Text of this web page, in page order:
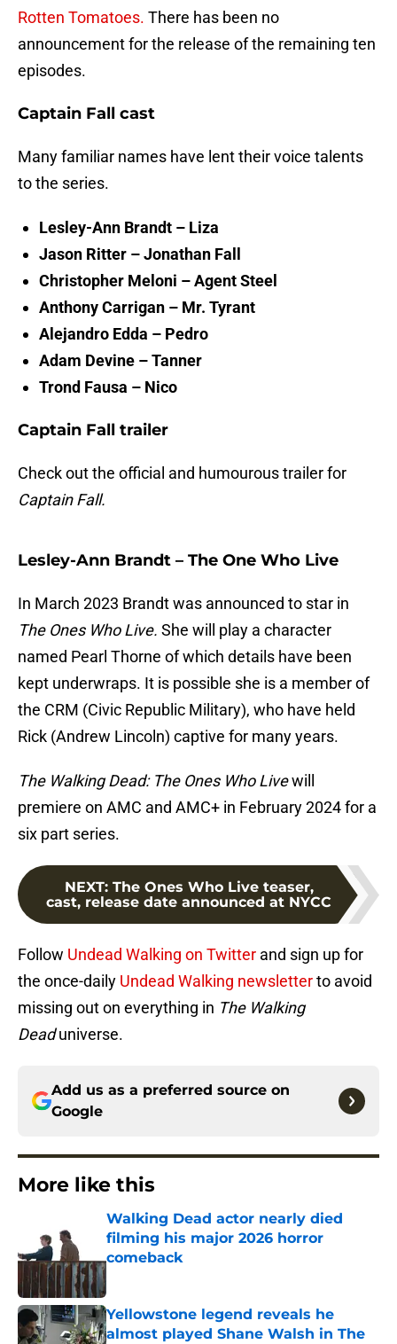
Rotten Tomatoes. There has been no
announcement for the release of the remaining ten
episodes.
Captain Fall cast
Many familiar names have lent their voice talents
to the series.
Lesley-Ann Brandt – Liza
Jason Ritter – Jonathan Fall
Christopher Meloni – Agent Steel
Anthony Carrigan – Mr. Tyrant
Alejandro Edda – Pedro
Adam Devine – Tanner
Trond Fausa – Nico
Captain Fall trailer
Check out the official and humourous trailer for
Captain Fall.
Lesley-Ann Brandt – The One Who Live
In March 2023 Brandt was announced to star in
The Ones Who Live. She will play a character
named Pearl Thorne of which details have been
kept underwraps. It is possible she is a member of
the CRM (Civic Republic Military), who have held
Rick (Andrew Lincoln) captive for many years.
The Walking Dead: The Ones Who Livewill
premiere on AMC and AMC+ in February 2024 for a
six part series.
NEXT: The Ones Who Live teaser,
cast, release date announced at NYCC
Follow Undead Walking on Twitter and sign up for
the once-daily Undead Walking newsletterto avoid
missing out on everything in The Walking
Deaduniverse.
Add us as a preferred source on
Google
More like this
Walking Dead actor nearly died
filming his major 2026 horror
comeback
Yellowstone legend reveals he
almost played Shane Walsh in The